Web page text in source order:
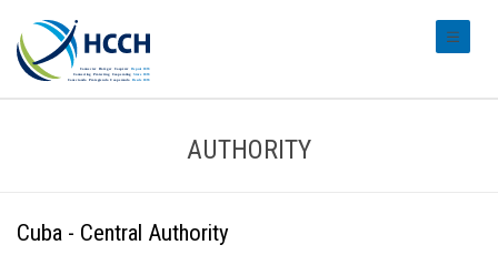
AUTHORITY
Cuba - Central Authority